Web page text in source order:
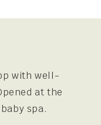
with well-
at the
spa.